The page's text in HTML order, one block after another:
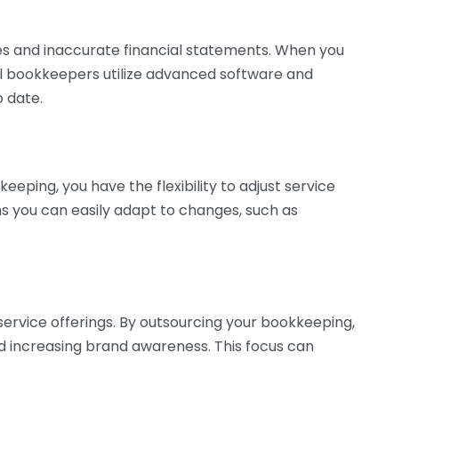
and inaccurate financial statements. When you
utilize advanced software and
date.
you have the flexibility to adjust service
you can easily adapt to changes, such as
offerings. By outsourcing your bookkeeping,
brand awareness. This focus can